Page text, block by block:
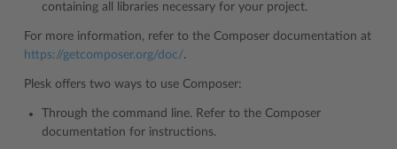
containing all libraries necessary for your project.
For more information, refer to the Composer documentation at
https://getcomposer.org/doc/.
Plesk offers two ways to use Composer:
Through the command line. Refer to the Composer
documentation for instructions.